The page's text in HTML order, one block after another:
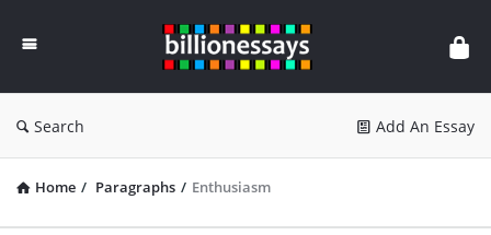
Essays
Search Add An Essay
Home / Paragraphs / Enthusiasm